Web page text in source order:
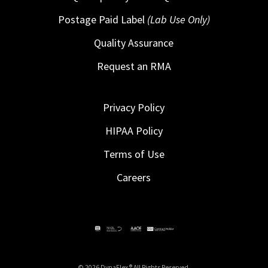
Postage Paid Label (Lab Use Only)
Quality Assurance
Request an RMA
Privacy Policy
HIPAA Policy
Terms of Use
Careers